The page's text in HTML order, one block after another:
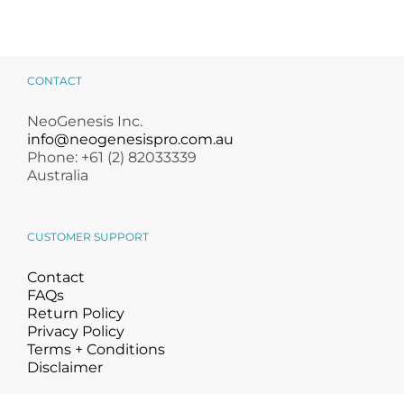
CONTACT
NeoGenesis Inc.
info@neogenesispro.com.au
Phone: +61 (2) 82033339
Australia
CUSTOMER SUPPORT
Contact
FAQs
Return Policy
Privacy Policy
Terms + Conditions
Disclaimer